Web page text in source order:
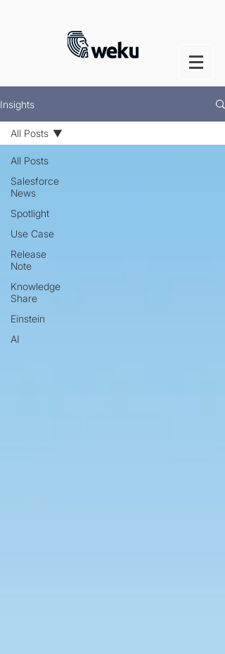
Insights
All Posts
Salesforce
News
Spotlight
Use Case
Release
Note
Knowledge
Share
Einstein
AI
All Posts